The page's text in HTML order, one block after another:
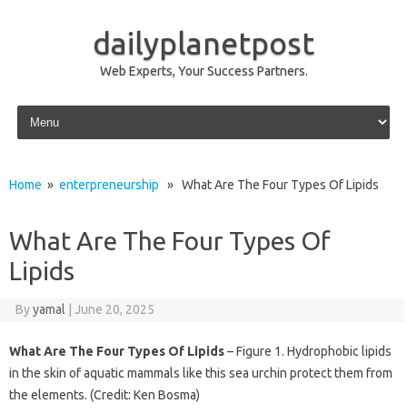
dailyplanetpost
Web Experts, Your Success Partners.
Skip to content
Home » enterpreneurship » What Are The Four Types Of Lipids
What Are The Four Types Of
Lipids
Byyamal June 20, 2025
What Are The Four Types Of Lipids– Figure 1. Hydrophobic lipids
in the skin of aquatic mammals like this sea urchin protect them from
the elements. (Credit: Ken Bosma)